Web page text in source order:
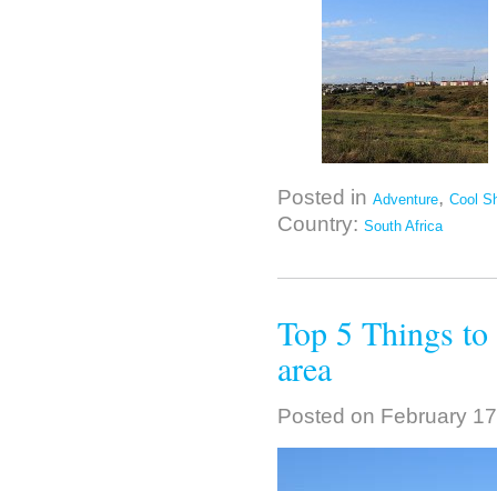
Posted in Adventure, Cool
Country: South Africa
Top 5 Things
area
Posted on February